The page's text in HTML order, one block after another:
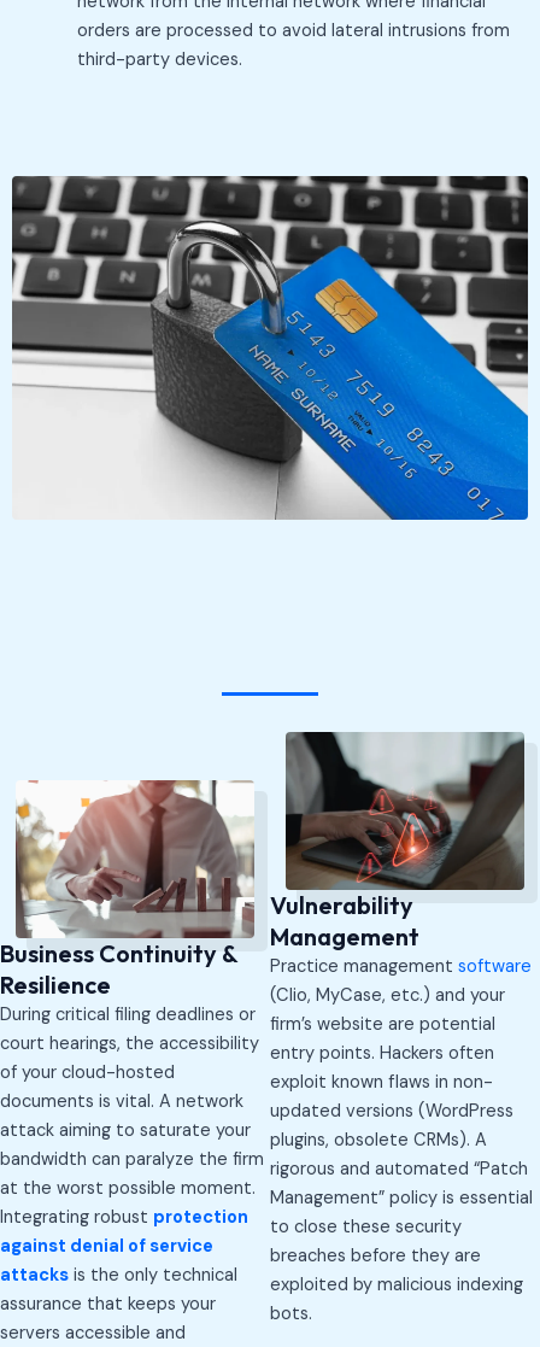
orders are processed to avoid lateral intrusions from
third-party devices.
Business Continuity &
Resilience
During critical filing deadlines or
court hearings, the accessibility
of your cloud-hosted
documents is vital. A network
attack aiming to saturate your
bandwidth can paralyze the firm
at the worst possible moment.
Integrating robust protection
against denial of service
attacks is the only technical
assurance that keeps your
servers accessible and
Vulnerability
Management
Practice management software
(Clio, MyCase, etc.) and your
firm’s website are potential
entry points. Hackers often
exploit known flaws in non-
updated versions (WordPress
plugins, obsolete CRMs). A
rigorous and automated “Patch
Management” policy is essential
to close these security
breaches before they are
exploited by malicious indexing
bots.